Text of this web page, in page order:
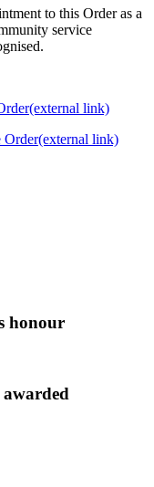
to this Order as a
service
(external link)
Order(external link)
honour